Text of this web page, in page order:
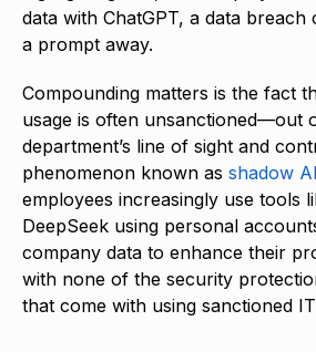
data with ChatGPT, a data
a prompt away.
Compounding matters is the fact
usage is often unsanctioned—out
department’s line of sight and
phenomenon known as shadow AI
employees increasingly use tools
DeepSeek using personal
company data to enhance their
with none of the security
that come with using sanctioned